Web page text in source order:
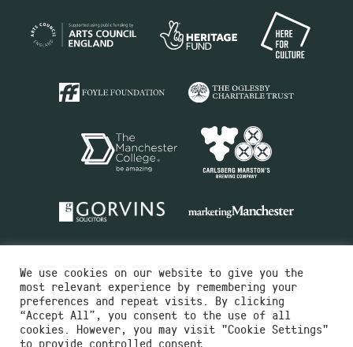
Charity No.516351
We use cookies on our website to give you the
most relevant experience by remembering your
preferences and repeat visits. By clicking
“Accept All”, you consent to the use of all
cookies. However, you may visit "Cookie Settings"
to provide controlled consent.